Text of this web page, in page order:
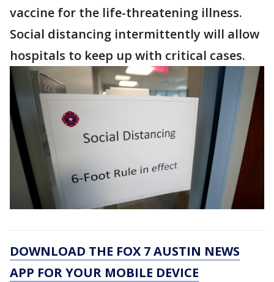
vaccine for the life-threatening illness.
Social distancing intermittently will allow
hospitals to keep up with critical cases.
DOWNLOAD THE FOX 7 AUSTIN NEWS
APP FOR YOUR MOBILE DEVICE